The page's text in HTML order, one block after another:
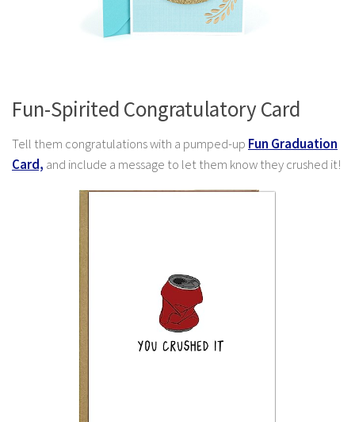
Fun-Spirited Congratulatory Card
Tell them congratulations with a pumped-up Fun Graduation
Card, and include a message to let them know they crushed it!